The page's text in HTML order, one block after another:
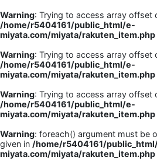
Warning: Trying to access array offset
/home/r5404161/public_html/e-
miyata.com/miyata/rakuten_item.php
Warning: Trying to access array offset
/home/r5404161/public_html/e-
miyata.com/miyata/rakuten_item.php
Warning: Trying to access array offset
/home/r5404161/public_html/e-
miyata.com/miyata/rakuten_item.php
Warning: foreach() argument must be
given in /home/r5404161/
miyata.com/miyata/rakuten_item.php